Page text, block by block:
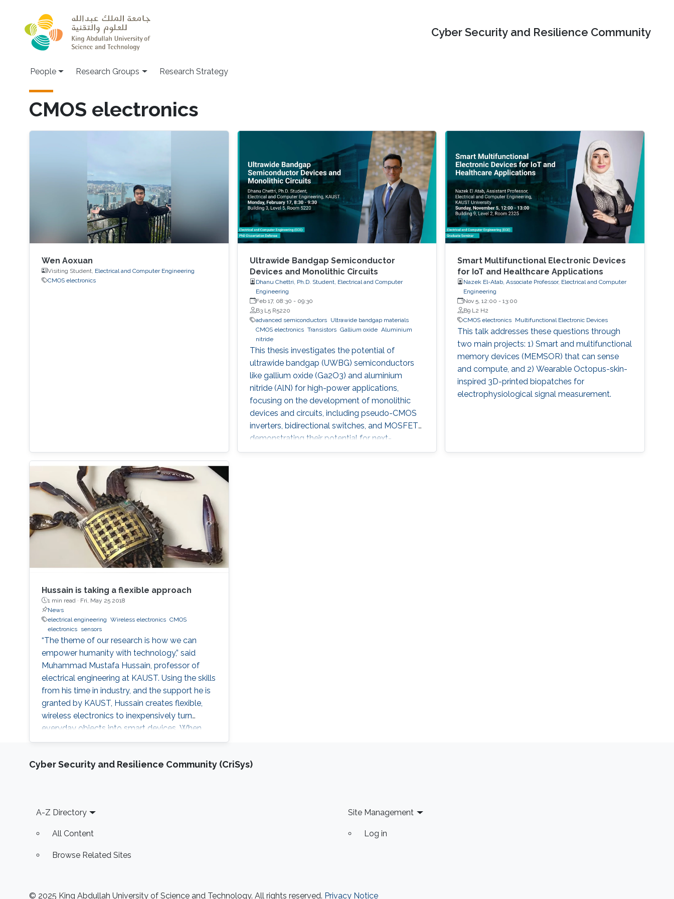
Cyber Security and Resilience Community
People Research Groups Research Strategy
CMOS electronics
Wen Aoxuan
Visiting Student, Electrical and Computer Engineering
CMOS electronics
Ultrawide Bandgap Semiconductor
Devices and Monolithic Circuits
Dhanu Chettri, Ph.D. Student, Electrical and Computer
Engineering
Feb 17, 08:30 - 09:30
B3 L5 R5220
advanced semiconductors
Ultrawide bandgap materials
CMOS electronics Transistors Gallium oxide Aluminium
nitride
This thesis investigates the potential of
ultrawide bandgap (UWBG) semiconductors
like gallium oxide (Ga2O3) and aluminium
nitride (AlN) for high-power applications,
focusing on the development of monolithic
devices and circuits, including pseudo-CMOS
inverters, bidirectional switches, and MOSFETs,
demonstrating their potential for next-
generation electronics operating in extreme
Smart Multifunctional Electronic Devices
for IoT and Healthcare Applications
Nazek El-Atab, Associate Professor, Electrical and Computer
Engineering
Nov 5, 12:00 -13:00
B9 L2 H2
CMOS electronics Multifunctional Electronic Devices
This talk addresses these questions through
two main projects: 1) Smart and multifunctional
memory devices (MEMSOR) that can sense
and compute, and 2) Wearable Octopus-skin-
inspired 3D-printed biopatches for
electrophysiological signal measurement.
Hussain is taking a flexible approach
1 min read · Fri, May 25 2018
News
electrical engineering Wireless electronics CMOS
electronics
sensors
“The theme of our research is how we can
empower humanity with technology,” said
Muhammad Mustafa Hussain, professor of
electrical engineering at KAUST. Using the skills
from his time in industry, and the support he is
granted by KAUST, Hussain creates flexible,
wireless electronics to inexpensively turn
everyday objects into smart devices. When
Hussain had his novel computer chip
before he had even graduated from his Ph.D.,
Cyber Security and Resilience Community (CriSys)
Footer
A-Z Directory
All Content
Browse Related Sites
Site Management
Log in
© 2025 King Abdullah University of Science and Technology. All rights reserved. Privacy Notice